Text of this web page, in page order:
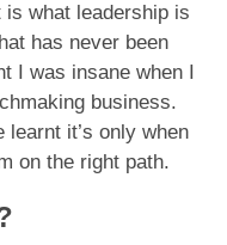
what leadership is
has never been
I was insane when I
business.
it’s only when
on the right path.